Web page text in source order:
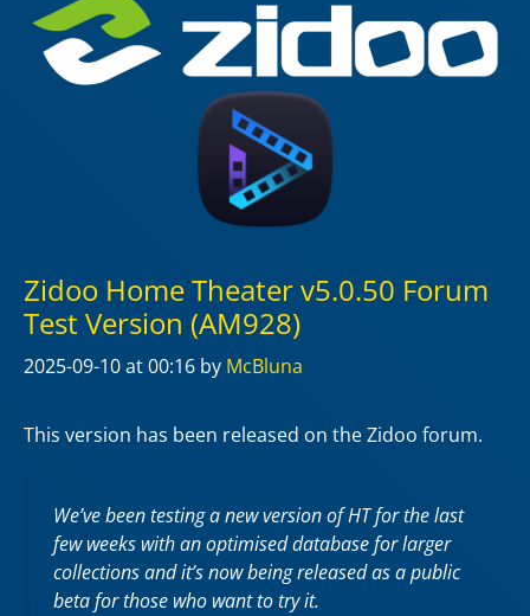
Zidoo Home Theater v5.0.50 Forum
Test Version (AM928)
2025-09-10at 00:16 by McBluna
This version has been released on the Zidoo forum.
We’ve been testing a new version of HT for the last
few weeks with an optimised database for larger
collections and it’s now being released as a public
beta for those who want to try it.